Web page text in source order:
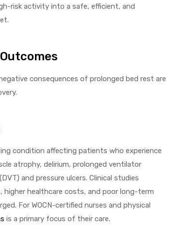
risk activity into a safe, efficient, and
consequences of prolonged bed rest are
condition affecting patients who experience
atrophy, delirium, prolonged ventilator
and pressure ulcers. Clinical studies
healthcare costs, and poor long-term
For WOCN-certified nurses and physical
is a primary focus of their care.